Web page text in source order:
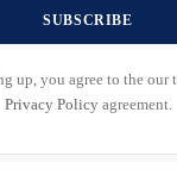
up, you agree to the our
Privacy Policyagreement.